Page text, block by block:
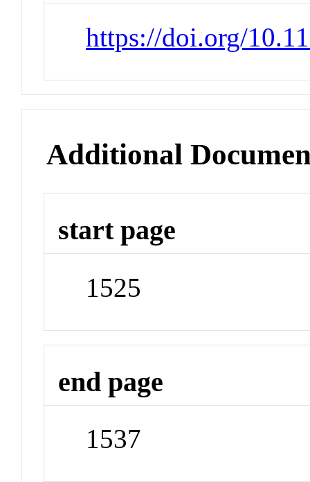
https://doi.org/
Additional
start page
1525
end page
1537